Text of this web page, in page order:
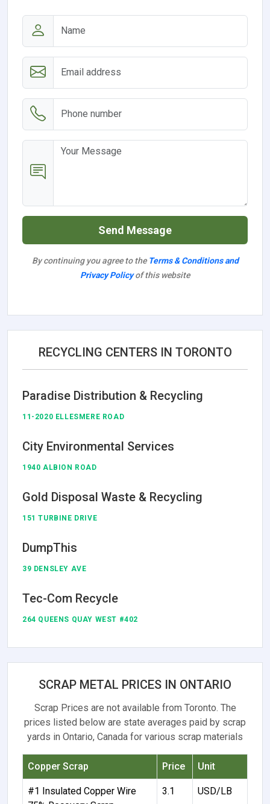
Send Message
By continuing you agree to the Terms & Conditions and
Privacy Policyof this website
RECYCLING CENTERS IN TORONTO
Paradise Distribution & Recycling
11-2020 ELLESMERE ROAD
City Environmental Services
1940 ALBION ROAD
Gold Disposal Waste & Recycling
151 TURBINE DRIVE
DumpThis
39 DENSLEY AVE
Tec-Com Recycle
264 QUEENS QUAY WEST #402
SCRAP METAL PRICES IN ONTARIO
Scrap Prices are not available from Toronto. The
prices listed below are state averages paid by scrap
yards in Ontario, Canada for various scrap materials
Copper Scrap Price Unit
#1 Insulated Copper Wire
3.1 USD/LB